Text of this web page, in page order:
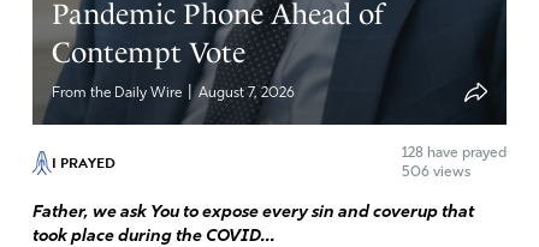
Linda Barrow
June 16, 2026
AI data centers are a big issue in Utah. Our leaders and
MIDA have not been transparent with the residents
here. Please pray for God’s truth to reign.
Pandemic Phone Ahead of
Contempt Vote
From the Daily Wire |August 7, 2026
I PRAYED 128 have prayed
506 views
Father, we ask You to expose every sin and coverup that
took place during the COVID...